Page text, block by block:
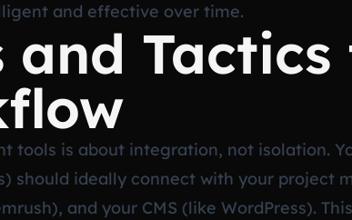
and effective over time.
and
tools is about integration, not isolation.
should ideally connect with your project
and your CMS (like WordPress).